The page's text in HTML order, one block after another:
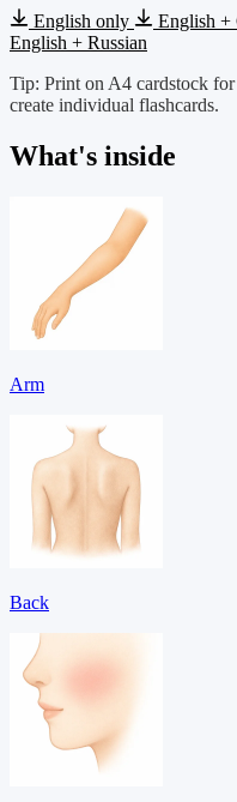
English only English +
English + Russian
Tip: Print on A4 cardstock
create individual flashcards.
What's inside
Arm
Back